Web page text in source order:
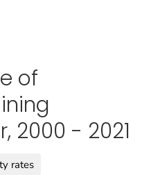
Prevention. CDC
of
2000 - 2021
rates